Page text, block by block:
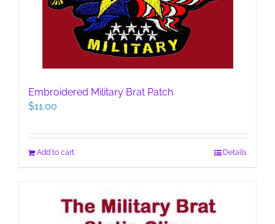
Embroidered Military Brat Patch
$11.00
Add to cart Details